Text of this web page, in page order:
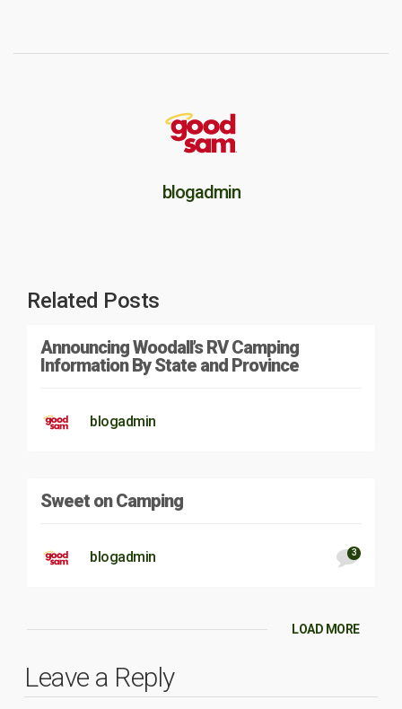
blogadmin
Related Posts
Announcing Woodall’s RV Camping
Information By State and Province
blogadmin
Sweet on Camping
blogadmin 3
LOAD MORE
Leave a Reply